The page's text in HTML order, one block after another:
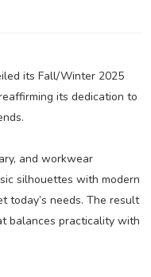
its Fall/Winter 2025
its dedication to
and workwear
silhouettes with modern
today’s needs. The result
balances practicality with